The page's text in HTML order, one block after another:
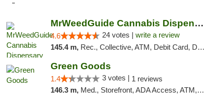
"
MrWeedGuide Cannabis Dispensary
4.6 24 votes | write a review
145.4 m, Rec., Collective, ATM, Debit Card, Delivery, Pickup
Green Goods
1.4 3 votes | 1 reviews
146.3 m, Med., Storefront, ADA Access, ATM, Debit Card, Pickup